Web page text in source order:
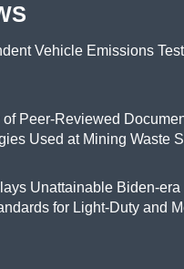
Vehicle Emissions
Peer-Reviewed
Used at Mining Waste
Unattainable Biden-era
for Light-Duty and